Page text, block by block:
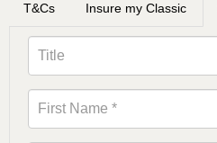
T&Cs Insure my Classic